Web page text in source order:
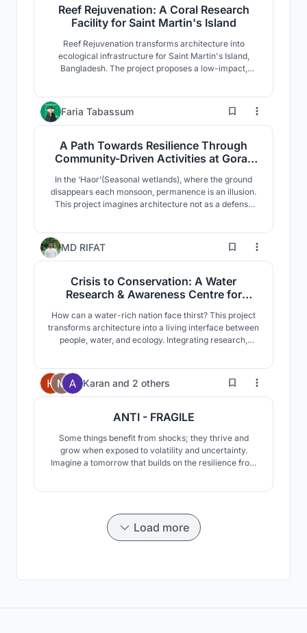
Reef Rejuvenation: A Coral Research
Facility for Saint Martin's Island
Reef Rejuvenation transforms architecture into
ecological infrastructure for Saint Martin's Island,
Bangladesh. The project proposes a low-impact,
coexist. Elevated modular forms respond to fragile
coastal ecology while strengthening long-term reef
Faria Tabassum 4
A Path Towards Resilience Through
Community-Driven Activities at Gora-
Digha, Kishoreganj
In the ‘Haor’(Seasonal wetlands), where the ground
disappears each monsoon, permanence is an illusion.
This project imagines architecture not as a defense
gather, endure and sustain dignity amid recurring
cycles of flood and retreat.
MD RIFAT 6
Crisis to Conservation: A Water
Research & Awareness Centre for
Bangladesh
How can a water-rich nation face thirst? This project
transforms architecture into a living interface between
people, water, and ecology. Integrating research,
experiences that cultivate awareness, resilience, and
sustainable futures.
Karan and 2 others 72
ANTI - FRAGILE
Some things benefit from shocks; they thrive and
grow when exposed to volatility and uncertainty.
Imagine a tomorrow that builds on the resilience from
resilience in structures & thrive a new habitat.
Load more